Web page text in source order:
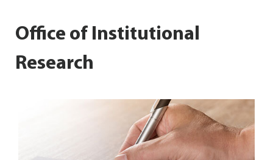
Office of Institutional
Research